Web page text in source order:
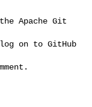
Apache Git
on to GitHub